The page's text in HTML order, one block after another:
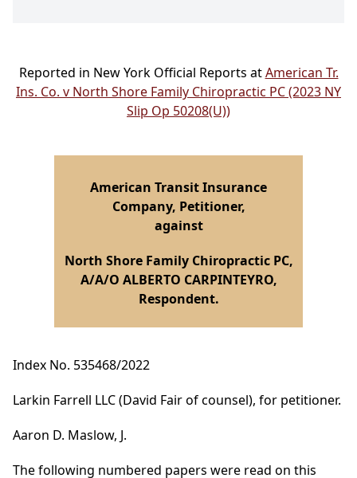
Reported in New York Official Reports atAmerican Tr.
Ins. Co. v North Shore Family Chiropractic PC (2023 NY
Slip Op 50208(U))
American Transit Insurance
Company, Petitioner,
against
North Shore Family Chiropractic PC,
A/A/O ALBERTO CARPINTEYRO,
Respondent.
Index No. 535468/2022
Larkin Farrell LLC (David Fair of counsel), for petitioner.
Aaron D. Maslow, J.
The following numbered papers were read on this